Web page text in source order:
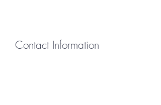
Contact Information